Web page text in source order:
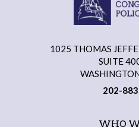
1025 THOMAS
SUITE
202-
WHO